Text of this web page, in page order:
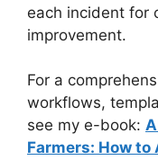
each incident for
improvement.
For a
workflows,
see my e-book:
Farmers: How